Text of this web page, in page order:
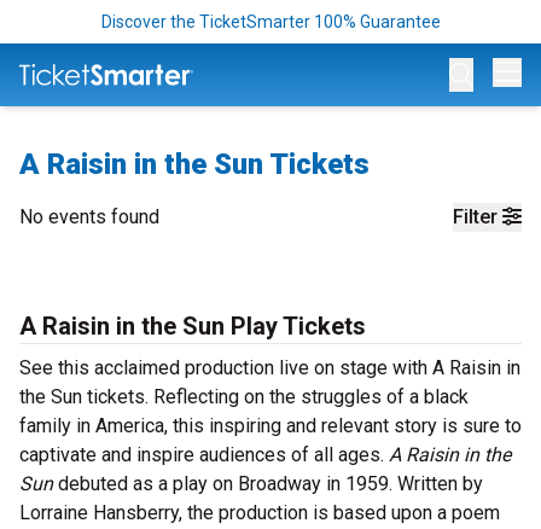
Discover the TicketSmarter 100% Guarantee
A Raisin in the Sun Tickets
Filter
No events found
A Raisin in the Sun Play Tickets
See this acclaimed production live on stage with A Raisin in
the Sun tickets. Reflecting on the struggles of a black
family in America, this inspiring and relevant story is sure to
captivate and inspire audiences of all ages. A Raisin in the
Sundebuted as a play on Broadway in 1959. Written by
Lorraine Hansberry, the production is based upon a poem